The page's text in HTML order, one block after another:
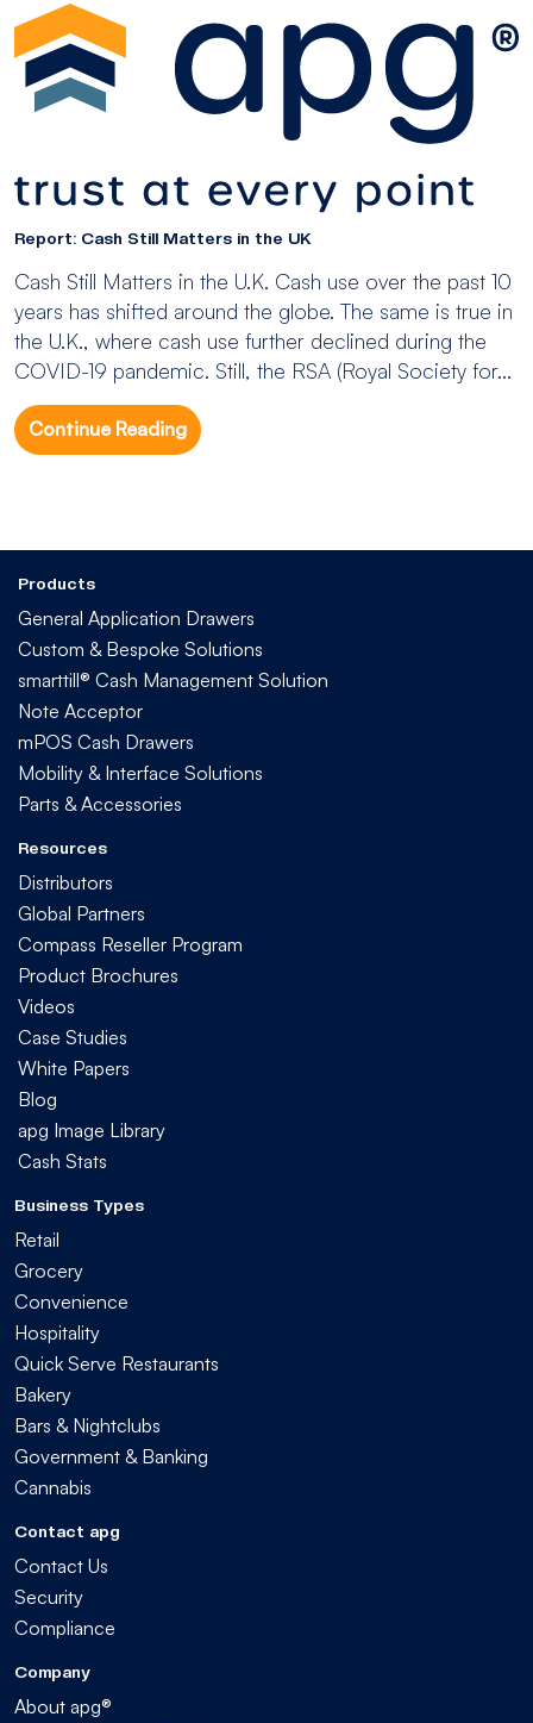
Report: Cash Still Matters in the UK
Cash Still Matters in the U.K. Cash use over the past 10
years has shifted around the globe. The same is true in
the U.K., where cash use further declined during the
COVID-19 pandemic. Still, the RSA (Royal Society for...
Continue Reading
Products
General Application Drawers
Custom & Bespoke Solutions
smarttill® Cash Management Solution
Note Acceptor
mPOS Cash Drawers
Mobility & Interface Solutions
Parts & Accessories
Resources
Distributors
Global Partners
Compass Reseller Program
Product Brochures
Videos
Case Studies
White Papers
Blog
apg Image Library
Cash Stats
Business Types
Retail
Grocery
Convenience
Hospitality
Quick Serve Restaurants
Bakery
Bars & Nightclubs
Government & Banking
Cannabis
Contact apg
Contact Us
Security
Compliance
Company
About apg®